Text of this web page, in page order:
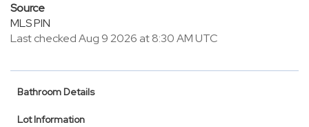
Source
MLS PIN
Last checked Aug 9 2026 at 8:30 AM UTC
Bathroom Details
Lot Information